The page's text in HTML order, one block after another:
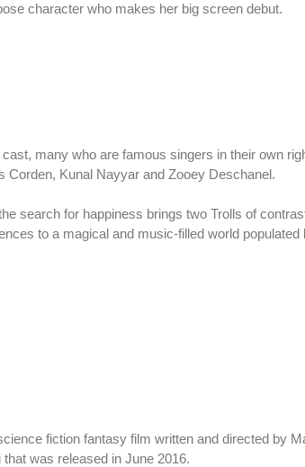
character who makes her big screen debut.
many who are famous singers in their own
Kunal Nayyar and Zooey Deschanel.
search for happiness brings two Trolls of
to a magical and music-filled world populated
fiction fantasy film written and directed by
was released in June 2016.